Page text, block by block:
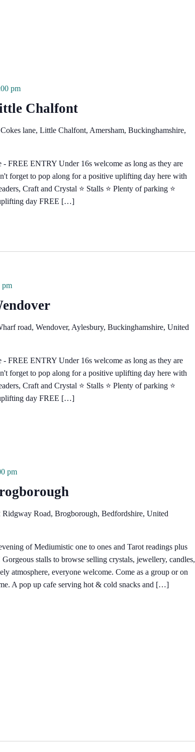
Chalfont
pm
Cokes lane, Little Chalfont, Amersham, Buckinghamshire,
- FREE ENTRY Under 16s welcome as long as they are
forget to pop along for a positive uplifting day here with
Craft and Crystal ⭐️ Stalls ⭐️ Plenty of parking ⭐️
day FREE […]
pm
road, Wendover, Aylesbury, Buckinghamshire, United
- FREE ENTRY Under 16s welcome as long as they are
forget to pop along for a positive uplifting day here with
Craft and Crystal ⭐️ Stalls ⭐️ Plenty of parking ⭐️
day FREE […]
pm
Ridgway Road, Brogborough, Bedfordshire, United
of Mediumistic one to ones and Tarot readings plus
stalls to browse selling crystals, jewellery, candles,
atmosphere, everyone welcome. Come as a group or on
A pop up cafe serving hot & cold snacks and […]